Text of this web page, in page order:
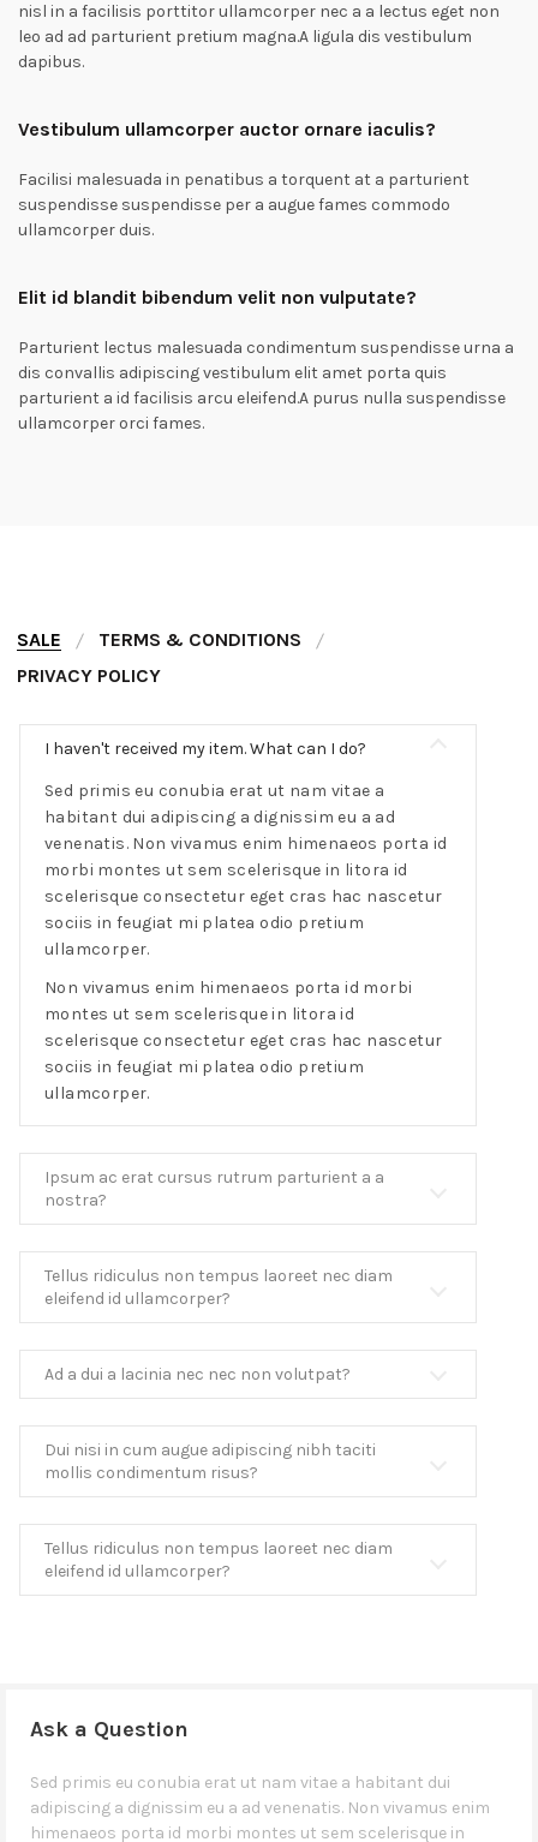
nisl in a facilisis porttitor ullamcorper nec a a lectus eget non
leo ad ad parturient pretium magna.A ligula dis vestibulum
dapibus.
Vestibulum ullamcorper auctor ornare iaculis?
Facilisi malesuada in penatibus a torquent at a parturient
suspendisse suspendisse per a augue fames commodo
ullamcorper duis.
Elit id blandit bibendum velit non vulputate?
Parturient lectus malesuada condimentum suspendisse urna a
dis convallis adipiscing vestibulum elit amet porta quis
parturient a id facilisis arcu eleifend.A purus nulla suspendisse
ullamcorper orci fames.
SALE
TERMS & CONDITIONS
PRIVACY POLICY
I haven't received my item. What can I do?
Sed primis eu conubia erat ut nam vitae a
habitant dui adipiscing a dignissim eu a ad
venenatis. Non vivamus enim himenaeos porta id
morbi montes ut sem scelerisque in litora id
scelerisque consectetur eget cras hac nascetur
sociis in feugiat mi platea odio pretium
ullamcorper.
Non vivamus enim himenaeos porta id morbi
montes ut sem scelerisque in litora id
scelerisque consectetur eget cras hac nascetur
sociis in feugiat mi platea odio pretium
ullamcorper.
Ipsum ac erat cursus rutrum parturient a a
nostra?
Tellus ridiculus non tempus laoreet nec diam
eleifend id ullamcorper?
Ad a dui a lacinia nec nec non volutpat?
Dui nisi in cum augue adipiscing nibh taciti
mollis condimentum risus?
Tellus ridiculus non tempus laoreet nec diam
eleifend id ullamcorper?
Ask a Question
Sed primis eu conubia erat ut nam vitae a habitant dui
adipiscing a dignissim eu a ad venenatis. Non vivamus enim
himenaeos porta id morbi montes ut sem scelerisque in